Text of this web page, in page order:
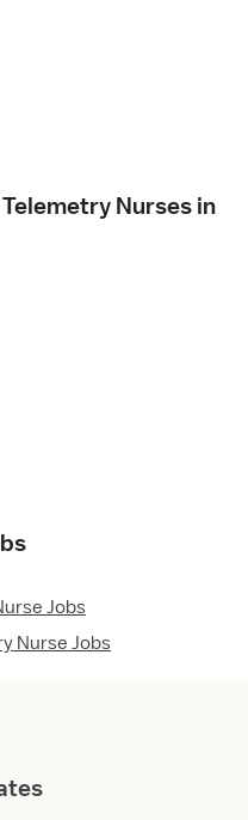
Nurses in
Jobs
Nurse Jobs